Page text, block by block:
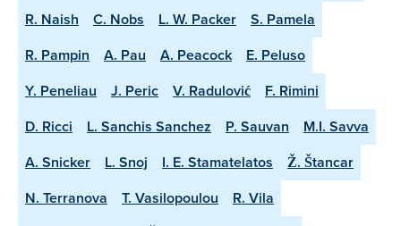
R. Naish
C. Nobs L. W. Packer
S. Pamela
R. Pampin
A. Pau A. Peacock
E. Peluso
Y. Peneliau
J. Peric V. Radulović
F. Rimini
D. Ricci
L. Sanchis Sanchez P. Sauvan
M.I. Savva
A. Snicker
L. Snoj I. E. Stamatelatos
Ž. Štancar
N. Terranova
T. Vasilopoulou
R. Vila